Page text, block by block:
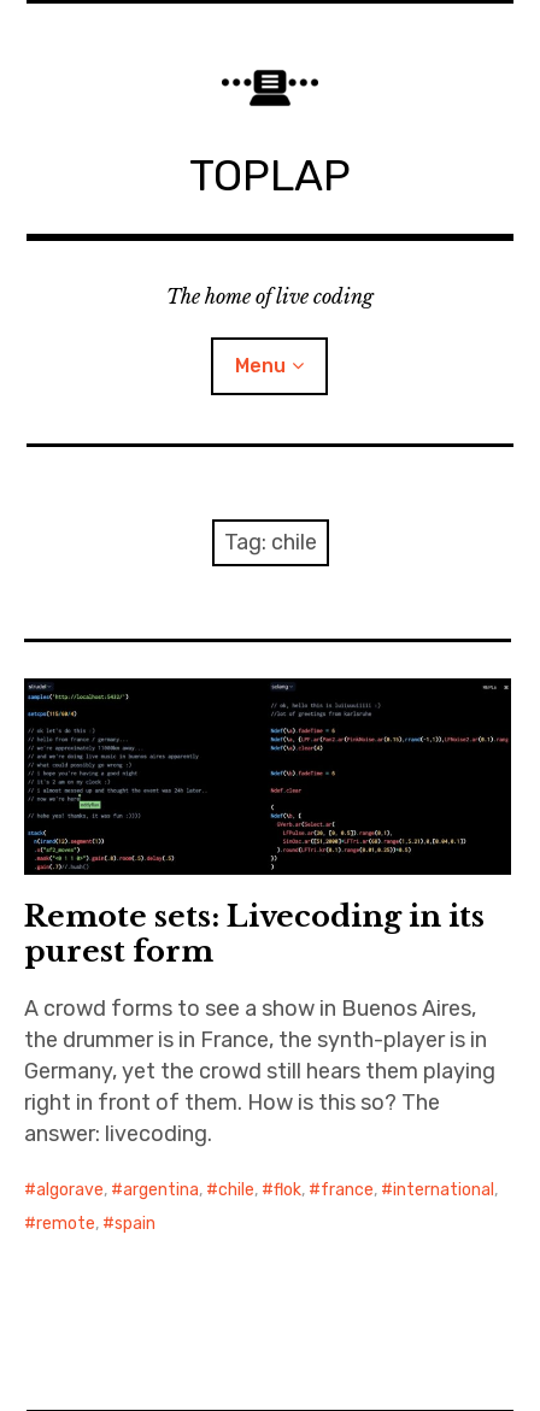
TOPLAP
The home of live coding
Menu
Discord
Mastodon
Mailing list
TOPLAP wiki
Contact
Tag: chile
Remote sets: Livecoding in its
purest form
A crowd forms to see a show in Buenos Aires,
the drummer is in France, the synth-player is in
Germany, yet the crowd still hears them playing
right in front of them. How is this so? The
answer: livecoding.
algorave, argentina, chile, flok, france, international ,
remote, spain